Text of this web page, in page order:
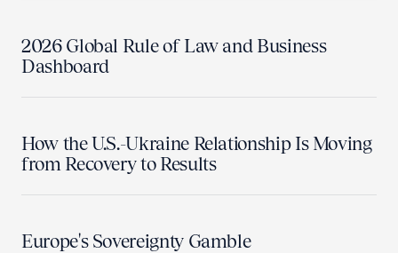
2026 Global Rule of Law and Business
Dashboard
How the U.S.-Ukraine Relationship Is Moving
from Recovery to Results
Europe's Sovereignty Gamble